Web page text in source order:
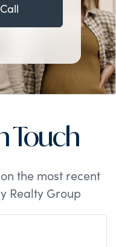
Touch
the most recent
Realty Group